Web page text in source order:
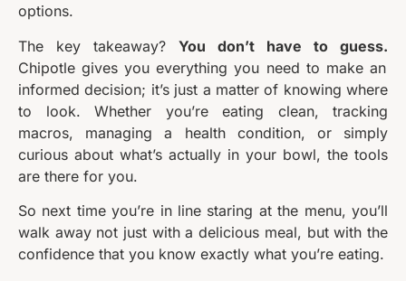
options.
The key takeaway? You don’t have to guess.
Chipotle gives you everything you need to make an
informed decision; it’s just a matter of knowing where
to look. Whether you’re eating clean, tracking
macros, managing a health condition, or simply
curious about what’s actually in your bowl, the tools
are there for you.
So next time you’re in line staring at the menu, you’ll
walk away not just with a delicious meal, but with the
confidence that you know exactly what you’re eating.